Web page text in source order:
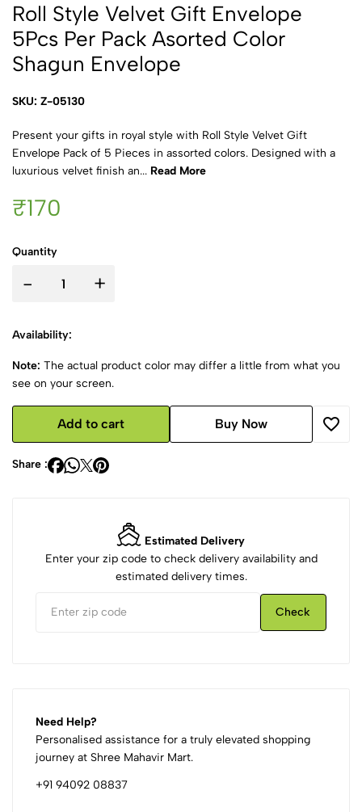
Roll Style Velvet Gift Envelope
5Pcs Per Pack Asorted Color
Shagun Envelope
SKU: Z-05130
Present your gifts in royal style with Roll Style Velvet Gift
Envelope Pack of 5 Pieces in assorted colors. Designed with a
luxurious velvet finish an... Read More
₹170
Quantity
- +
Availability:
Note: The actual product color may differ a little from what you
see on your screen.
Add to cart Buy Now
Share :
Estimated Delivery
Enter your zip code to check delivery availability and
estimated delivery times.
Check
Need Help?
Personalised assistance for a truly elevated shopping
journey at Shree Mahavir Mart.
+91 94092 08837